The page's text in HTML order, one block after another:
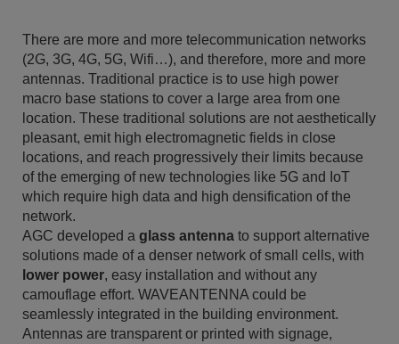
There are more and more telecommunication networks
(2G, 3G, 4G, 5G, Wifi…), and therefore, more and more
antennas. Traditional practice is to use high power
macro base stations to cover a large area from one
location. These traditional solutions are not aesthetically
pleasant, emit high electromagnetic fields in close
locations, and reach progressively their limits because
of the emerging of new technologies like 5G and IoT
which require high data and high densification of the
network.
AGC developed a glass antenna to support alternative
solutions made of a denser network of small cells, with
lower power, easy installation and without any
camouflage effort. WAVEANTENNA could be
seamlessly integrated in the building environment.
Antennas are transparent or printed with signage,